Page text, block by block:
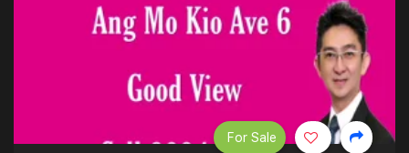
For Sale